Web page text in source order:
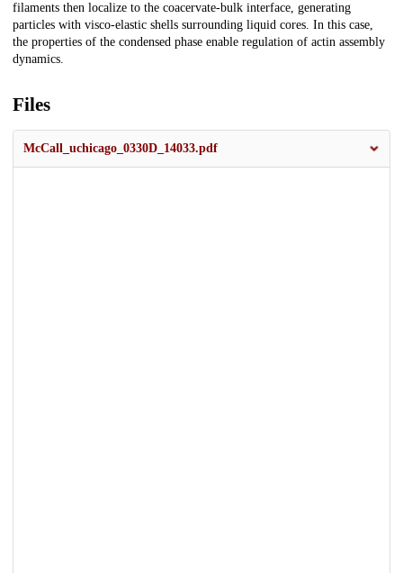
filaments then localize to the coacervate-bulk interface, generating
particles with visco-elastic shells surrounding liquid cores. In this case,
the properties of the condensed phase enable regulation of actin assembly
dynamics.
Files
McCall_uchicago_0330D_14033.pdf